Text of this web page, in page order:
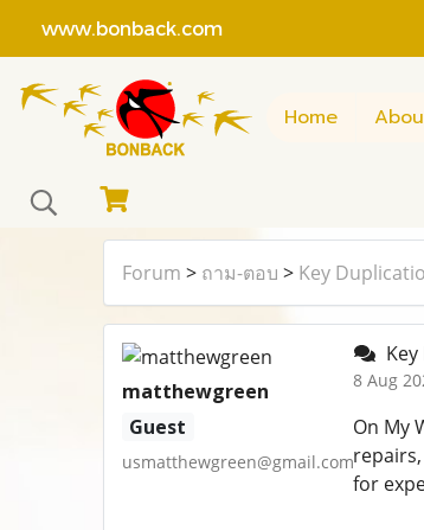
www.bonback.com
Home
Forum > ถาม-ตอบ > Key
matthewgreen
Guest
usmatthewgreen@gmail.com
8 Aug
On My
for